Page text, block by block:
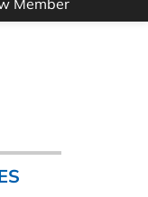
Member